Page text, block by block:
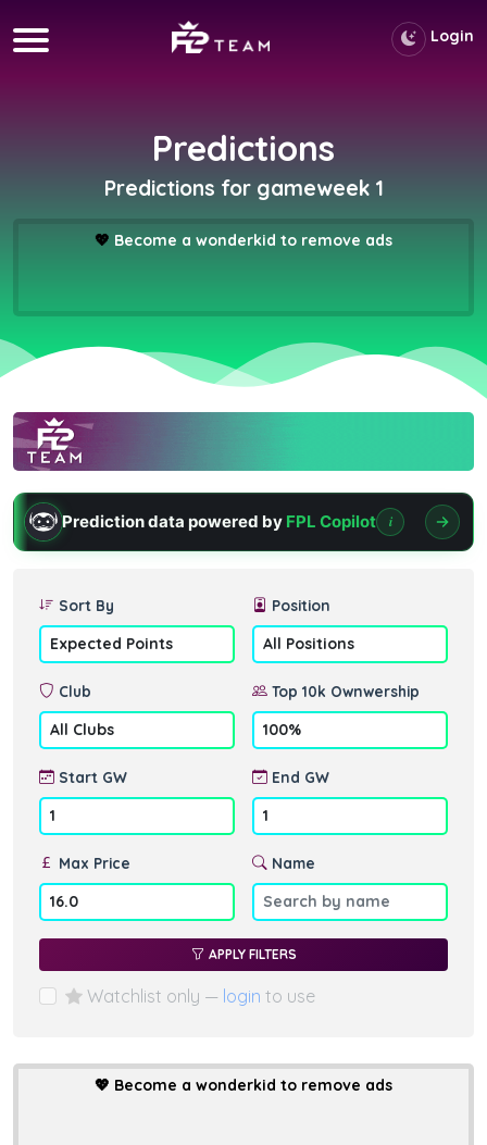
Login
Predictions
Predictions for gameweek 1
💖 Become a wonderkid to remove ads
Prediction data powered by FPL Copilot i
Sort By Position
Club Top 10k Ownwership
Start GW End GW
Max Price Name
APPLY FILTERS
Watchlist only — login to use
💖 Become a wonderkid to remove ads